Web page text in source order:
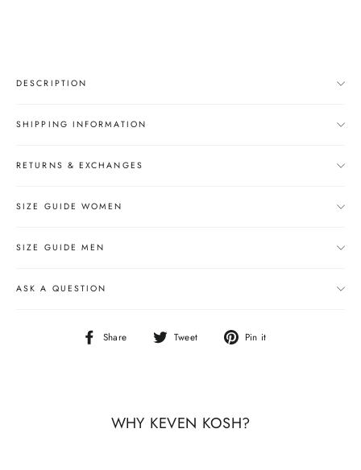
DESCRIPTION
SHIPPING INFORMATION
RETURNS & EXCHANGES
SIZE GUIDE WOMEN
SIZE GUIDE MEN
ASK A QUESTION
Share Share Tweet Tweet Pin it
WHY KEVEN KOSH?